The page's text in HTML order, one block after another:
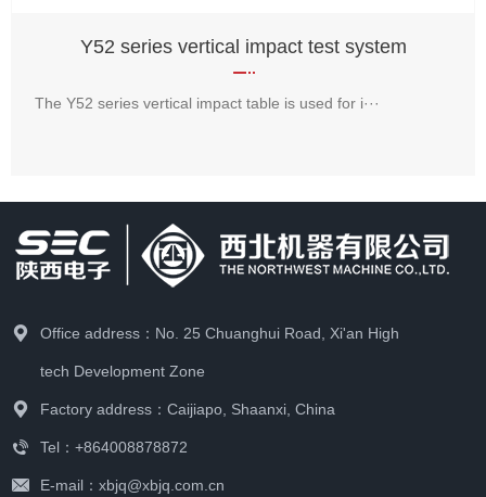
Y52 series vertical impact test system
The Y52 series vertical impact table is used for i···
Office address：No. 25 Chuanghui Road, Xi'an High
tech Development Zone
Factory address：Caijiapo, Shaanxi, China
Tel：+864008878872
E-mail：xbjq@xbjq.com.cn